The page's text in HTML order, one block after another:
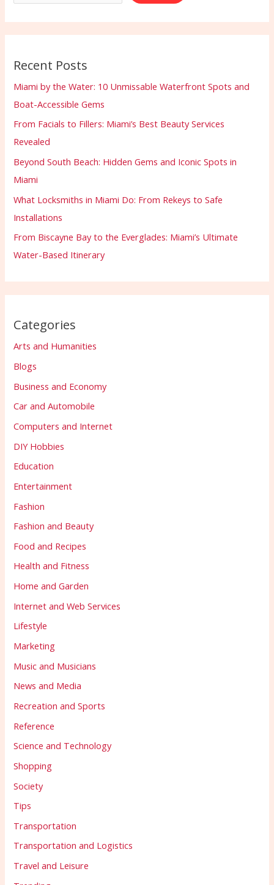
Recent Posts
Miami by the Water: 10 Unmissable Waterfront Spots and
Boat-Accessible Gems
From Facials to Fillers: Miami’s Best Beauty Services
Revealed
Beyond South Beach: Hidden Gems and Iconic Spots in
Miami
What Locksmiths in Miami Do: From Rekeys to Safe
Installations
From Biscayne Bay to the Everglades: Miami’s Ultimate
Water-Based Itinerary
Categories
Arts and Humanities
Blogs
Business and Economy
Car and Automobile
Computers and Internet
DIY Hobbies
Education
Entertainment
Fashion
Fashion and Beauty
Food and Recipes
Health and Fitness
Home and Garden
Internet and Web Services
Lifestyle
Marketing
Music and Musicians
News and Media
Recreation and Sports
Reference
Science and Technology
Shopping
Society
Tips
Transportation
Transportation and Logistics
Travel and Leisure